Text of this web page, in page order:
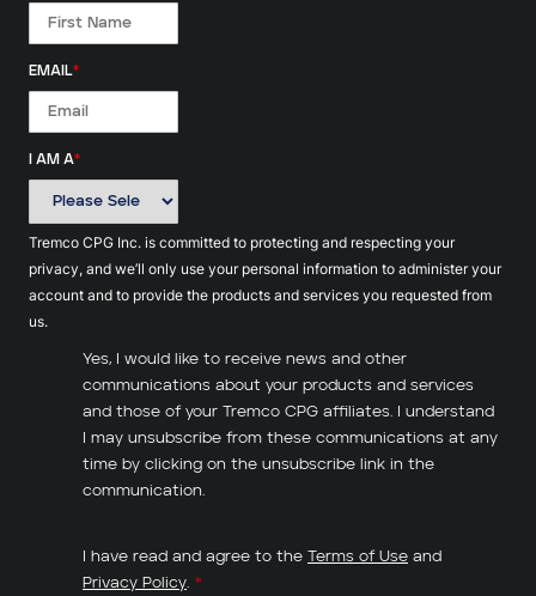
EMAIL*
I AM A*
Tremco CPG Inc. is committed to protecting and respecting your
privacy, and we’ll only use your personal information to administer your
account and to provide the products and services you requested from
us.
Yes, I would like to receive news and other
communications about your products and services
and those of your Tremco CPG affiliates. I understand
I may unsubscribe from these communications at any
time by clicking on the unsubscribe link in the
communication.
I have read and agree to the Terms of Use and
Privacy Policy. *